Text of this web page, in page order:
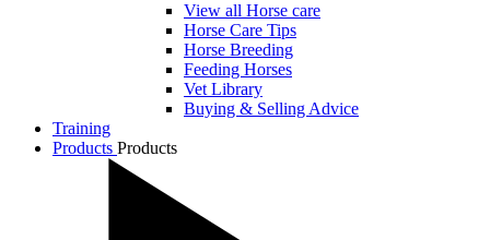
View all Horse care
Horse Care Tips
Horse Breeding
Feeding Horses
Vet Library
Buying & Selling Advice
Training
Products Products